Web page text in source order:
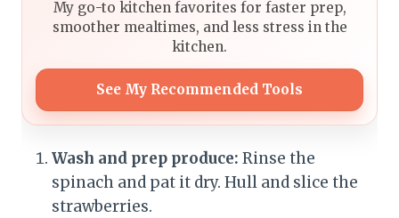
My go-to kitchen favorites for faster prep,
smoother mealtimes, and less stress in the
kitchen.
See My Recommended Tools
Wash and prep produce: Rinse the
spinach and pat it dry. Hull and slice the
strawberries.